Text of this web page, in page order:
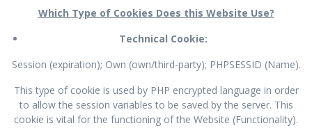
Which Type of Cookies Does this Website Use?
Technical Cookie:
Session (expiration); Own (own/third-party); PHPSESSID (Name).
This type of cookie is used by PHP encrypted language in order
to allow the session variables to be saved by the server. This
cookie is vital for the functioning of the Website (Functionality).